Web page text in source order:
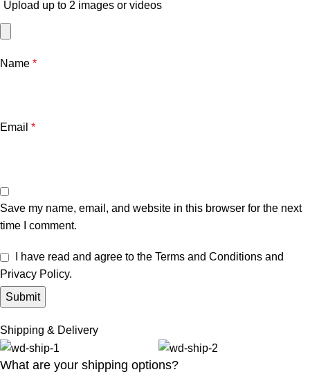
Upload up to 2 images or videos
Name *
Email *
Save my name, email, and website in this browser for the next
time I comment.
I have read and agree to the Terms and Conditions and
Privacy Policy.
Shipping & Delivery
What are your shipping options?